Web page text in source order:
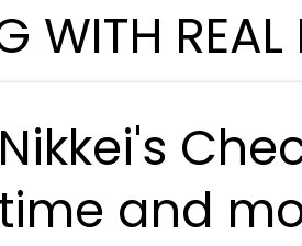
WITH REAL
Nikkei's
time and